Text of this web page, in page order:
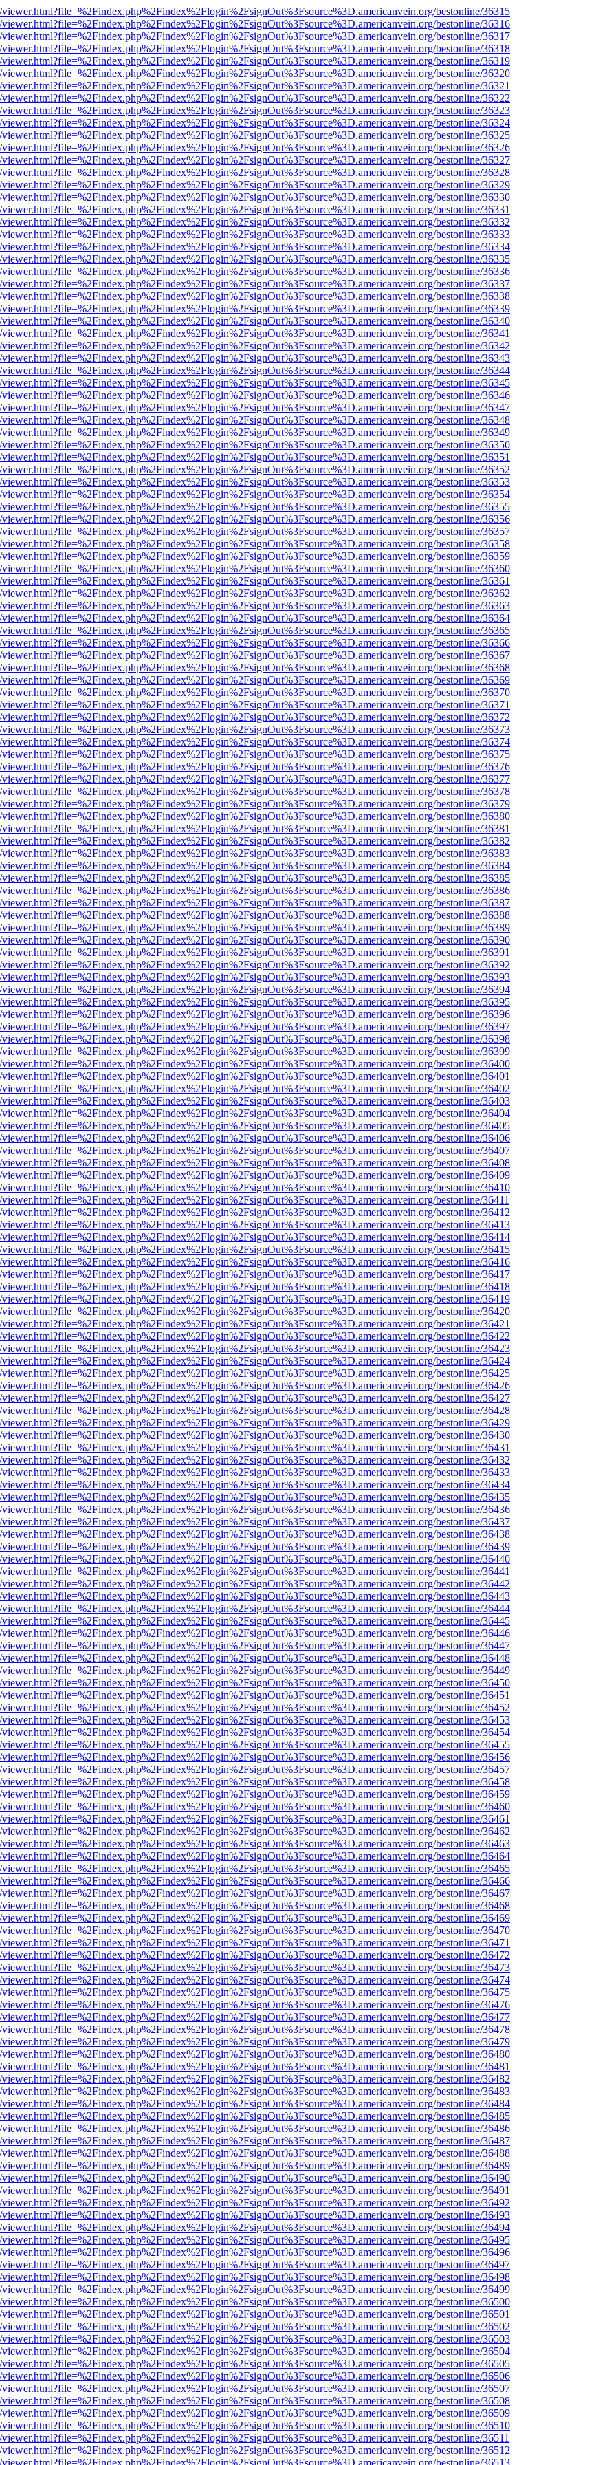
bestonline/36315
bestonline/36316
bestonline/36317
bestonline/36318
bestonline/36319
bestonline/36320
bestonline/36321
bestonline/36322
bestonline/36323
bestonline/36324
bestonline/36325
bestonline/36326
bestonline/36327
bestonline/36328
bestonline/36329
bestonline/36330
bestonline/36331
bestonline/36332
bestonline/36333
bestonline/36334
bestonline/36335
bestonline/36336
bestonline/36337
bestonline/36338
bestonline/36339
bestonline/36340
bestonline/36341
bestonline/36342
bestonline/36343
bestonline/36344
bestonline/36345
bestonline/36346
bestonline/36347
bestonline/36348
bestonline/36349
bestonline/36350
bestonline/36351
bestonline/36352
bestonline/36353
bestonline/36354
bestonline/36355
bestonline/36356
bestonline/36357
bestonline/36358
bestonline/36359
bestonline/36360
bestonline/36361
bestonline/36362
bestonline/36363
bestonline/36364
bestonline/36365
bestonline/36366
bestonline/36367
bestonline/36368
bestonline/36369
bestonline/36370
bestonline/36371
bestonline/36372
bestonline/36373
bestonline/36374
bestonline/36375
bestonline/36376
bestonline/36377
bestonline/36378
bestonline/36379
bestonline/36380
bestonline/36381
bestonline/36382
bestonline/36383
bestonline/36384
bestonline/36385
bestonline/36386
bestonline/36387
bestonline/36388
bestonline/36389
bestonline/36390
bestonline/36391
bestonline/36392
bestonline/36393
bestonline/36394
bestonline/36395
bestonline/36396
bestonline/36397
bestonline/36398
bestonline/36399
bestonline/36400
bestonline/36401
bestonline/36402
bestonline/36403
bestonline/36404
bestonline/36405
bestonline/36406
bestonline/36407
bestonline/36408
bestonline/36409
bestonline/36410
bestonline/36411
bestonline/36412
bestonline/36413
bestonline/36414
bestonline/36415
bestonline/36416
bestonline/36417
bestonline/36418
bestonline/36419
bestonline/36420
bestonline/36421
bestonline/36422
bestonline/36423
bestonline/36424
bestonline/36425
bestonline/36426
bestonline/36427
bestonline/36428
bestonline/36429
bestonline/36430
bestonline/36431
bestonline/36432
bestonline/36433
bestonline/36434
bestonline/36435
bestonline/36436
bestonline/36437
bestonline/36438
bestonline/36439
bestonline/36440
bestonline/36441
bestonline/36442
bestonline/36443
bestonline/36444
bestonline/36445
bestonline/36446
bestonline/36447
bestonline/36448
bestonline/36449
bestonline/36450
bestonline/36451
bestonline/36452
bestonline/36453
bestonline/36454
bestonline/36455
bestonline/36456
bestonline/36457
bestonline/36458
bestonline/36459
bestonline/36460
bestonline/36461
bestonline/36462
bestonline/36463
bestonline/36464
bestonline/36465
bestonline/36466
bestonline/36467
bestonline/36468
bestonline/36469
bestonline/36470
bestonline/36471
bestonline/36472
bestonline/36473
bestonline/36474
bestonline/36475
bestonline/36476
bestonline/36477
bestonline/36478
bestonline/36479
bestonline/36480
bestonline/36481
bestonline/36482
bestonline/36483
bestonline/36484
bestonline/36485
bestonline/36486
bestonline/36487
bestonline/36488
bestonline/36489
bestonline/36490
bestonline/36491
bestonline/36492
bestonline/36493
bestonline/36494
bestonline/36495
bestonline/36496
bestonline/36497
bestonline/36498
bestonline/36499
bestonline/36500
bestonline/36501
bestonline/36502
bestonline/36503
bestonline/36504
bestonline/36505
bestonline/36506
bestonline/36507
bestonline/36508
bestonline/36509
bestonline/36510
bestonline/36511
bestonline/36512
bestonline/36513